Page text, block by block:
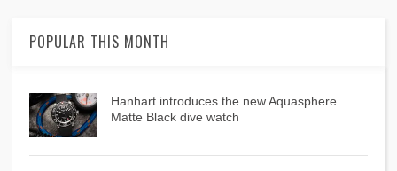
POPULAR THIS MONTH
Hanhart introduces the new Aquasphere
Matte Black dive watch